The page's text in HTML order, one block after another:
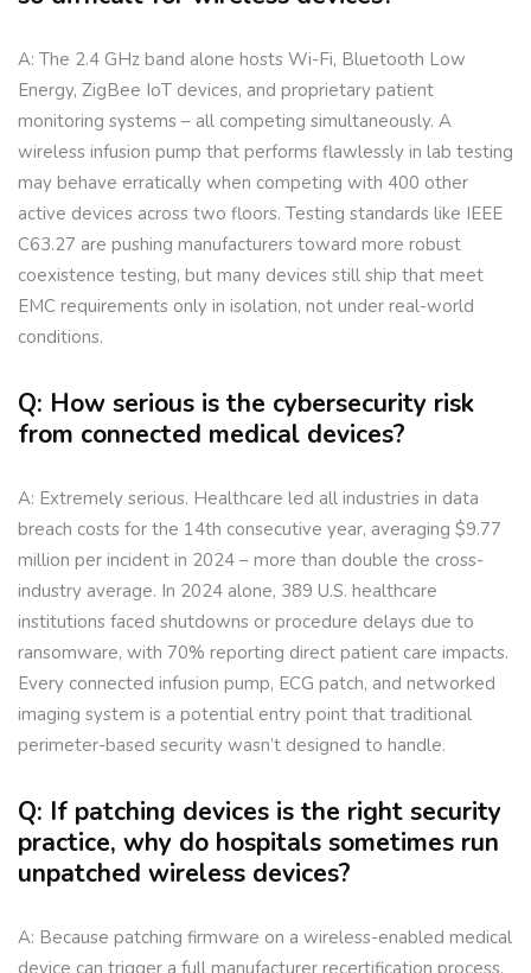
A: The 2.4 GHz band alone hosts Wi-Fi, Bluetooth Low
Energy, ZigBee IoT devices, and proprietary patient
monitoring systems – all competing simultaneously. A
wireless infusion pump that performs flawlessly in lab testing
may behave erratically when competing with 400 other
active devices across two floors. Testing standards like IEEE
C63.27 are pushing manufacturers toward more robust
coexistence testing, but many devices still ship that meet
EMC requirements only in isolation, not under real-world
conditions.
Q: How serious is the cybersecurity risk
from connected medical devices?
A: Extremely serious. Healthcare led all industries in data
breach costs for the 14th consecutive year, averaging $9.77
million per incident in 2024 – more than double the cross-
industry average. In 2024 alone, 389 U.S. healthcare
institutions faced shutdowns or procedure delays due to
ransomware, with 70% reporting direct patient care impacts.
Every connected infusion pump, ECG patch, and networked
imaging system is a potential entry point that traditional
perimeter-based security wasn’t designed to handle.
Q: If patching devices is the right security
practice, why do hospitals sometimes run
unpatched wireless devices?
A: Because patching firmware on a wireless-enabled medical